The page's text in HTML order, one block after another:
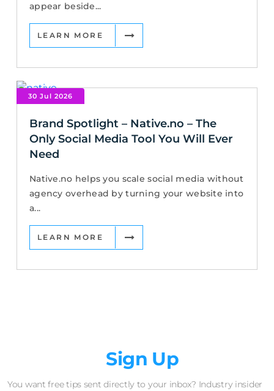
appear beside...
LEARN MORE
30 Jul 2026
Brand Spotlight – Native.no – The
Only Social Media Tool You Will Ever
Need
Native.no helps you scale social media without
agency overhead by turning your website into
a...
LEARN MORE
Sign Up
You want free tips sent directly to your inbox? Industry insider